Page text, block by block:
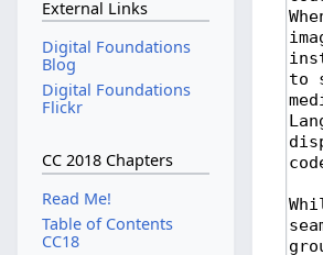
External Links
Digital Foundations
Blog
Digital Foundations
Flickr
CC 2018 Chapters
Read Me!
Table of Contents
CC18